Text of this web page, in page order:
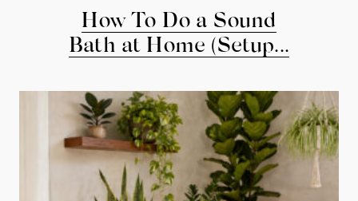
How To Do a Sound
Bath at Home (Setup...